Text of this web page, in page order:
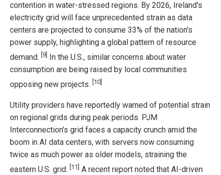
contention in water-stressed regions. By 2026, Ireland's
electricity grid will face unprecedented strain as data
centers are projected to consume 33% of the nation's
power supply, highlighting a global pattern of resource
demand. [9]
In the U.S., similar concerns about water
consumption are being raised by local communities
opposing new projects. [10]
Utility providers have reportedly warned of potential strain
on regional grids during peak periods. PJM
Interconnection's grid faces a capacity crunch amid the
boom in AI data centers, with servers now consuming
twice as much power as older models, straining the
eastern U.S. grid. [11] A recent report noted that AI-driven